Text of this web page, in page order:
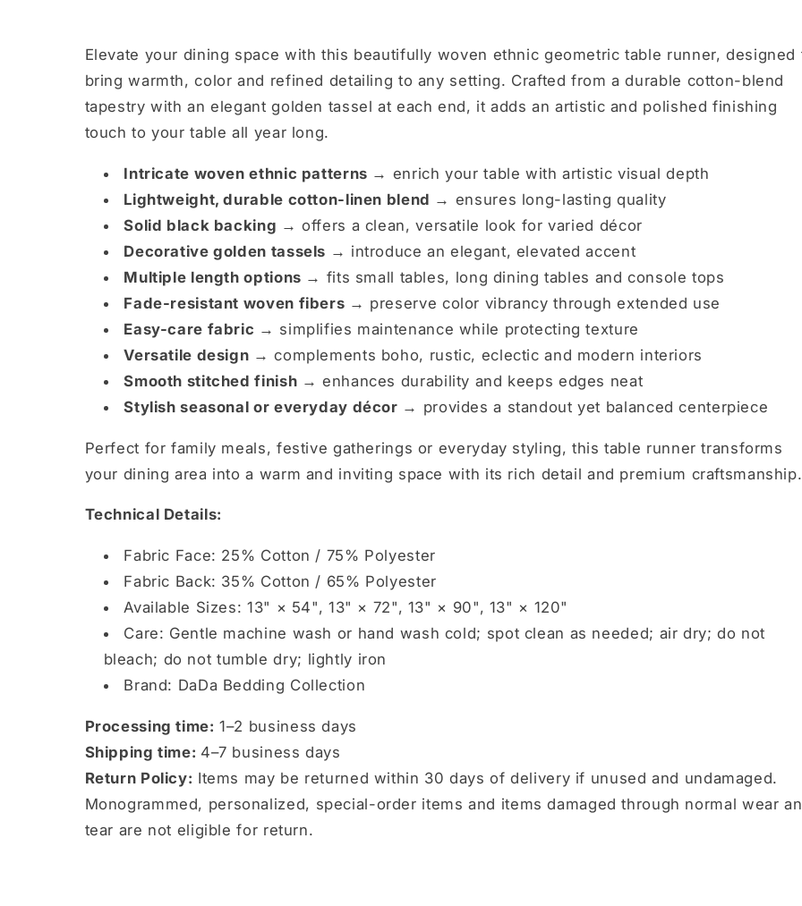
Elevate your dining space with this beautifully woven ethnic geometric table runner, designed
bring warmth, color and refined detailing to any setting. Crafted from a durable cotton-blend
tapestry with an elegant golden tassel at each end, it adds an artistic and polished finishing
touch to your table all year long.
Intricate woven ethnic patterns → enrich your table with artistic visual depth
Lightweight, durable cotton-linen blend → ensures long-lasting quality
Solid black backing → offers a clean, versatile look for varied décor
Decorative golden tassels → introduce an elegant, elevated accent
Multiple length options → fits small tables, long dining tables and console tops
Fade-resistant woven fibers → preserve color vibrancy through extended use
Easy-care fabric → simplifies maintenance while protecting texture
Versatile design → complements boho, rustic, eclectic and modern interiors
Smooth stitched finish → enhances durability and keeps edges neat
Stylish seasonal or everyday décor → provides a standout yet balanced centerpiece
Perfect for family meals, festive gatherings or everyday styling, this table runner transforms
your dining area into a warm and inviting space with its rich detail and premium craftsmanship.
Technical Details:
Fabric Face: 25% Cotton / 75% Polyester
Fabric Back: 35% Cotton / 65% Polyester
Available Sizes: 13" × 54", 13" × 72", 13" × 90", 13" × 120"
Care: Gentle machine wash or hand wash cold; spot clean as needed; air dry; do not
bleach; do not tumble dry; lightly iron
Brand: DaDa Bedding Collection
Processing time: 1–2 business days
Shipping time: 4–7 business days
Return Policy: Items may be returned within 30 days of delivery if unused and undamaged.
Monogrammed, personalized, special-order items and items damaged through normal wear
tear are not eligible for return.